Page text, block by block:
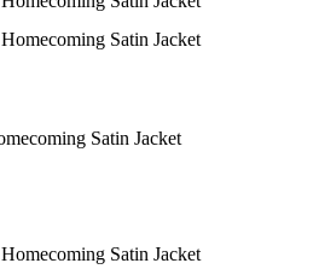
Satin Jacket